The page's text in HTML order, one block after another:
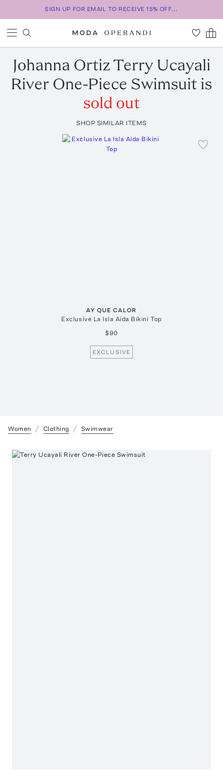
SIGN UP FOR EMAIL TO RECEIVE 15% OFF...
Johanna OrtizTerry Ucayali
River One-Piece Swimsuit is
sold out
SHOP SIMILAR ITEMS
AY QUE CALOR
Exclusive La Isla Aida Bikini Top
$90
EXCLUSIVE
Women Clothing Swimwear